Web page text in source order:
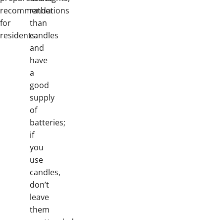
recommendations
for
residents:
rather
than
candles
and
have
a
good
supply
of
batteries;
if
you
use
candles,
don’t
leave
them